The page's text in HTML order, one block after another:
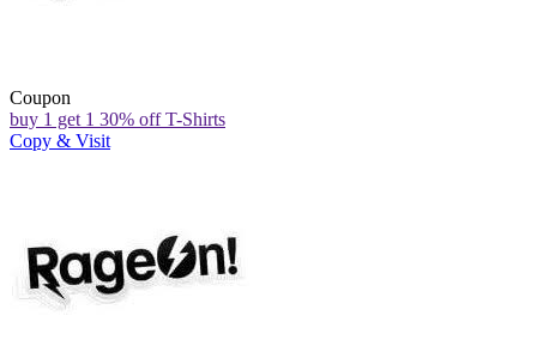
Coupon
buy 1 get 1 30% off T-Shirts
Copy & Visit